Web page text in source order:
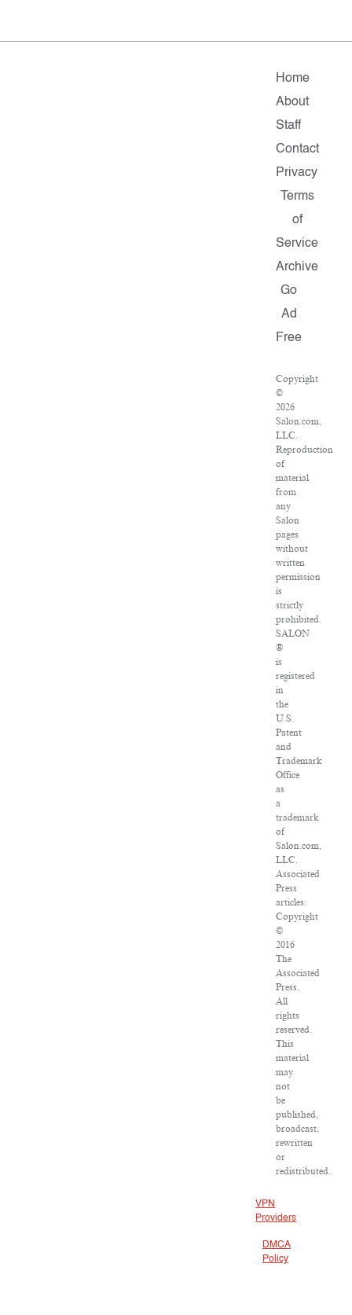
Home
About
Staff
Contact
Privacy
Terms
of
Service
Archive
Go
Ad
Free
Copyright
©
2026
Salon.com,
LLC.
Reproduction
of
material
from
any
Salon
pages
without
written
permission
is
strictly
prohibited.
SALON
®
is
registered
in
the
U.S.
Patent
and
Trademark
Office
as
a
trademark
of
Salon.com,
LLC.
Associated
Press
articles:
Copyright
©
2016
The
Associated
Press.
All
rights
reserved.
This
material
may
not
be
published,
broadcast,
rewritten
or
redistributed.
VPN
Providers
DMCA
Policy